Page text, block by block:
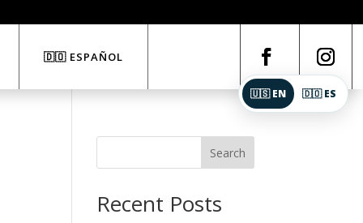
🇩🇴 ESPAÑOL
Search
Recent Posts
🇺🇸 EN 🇩🇴 ES